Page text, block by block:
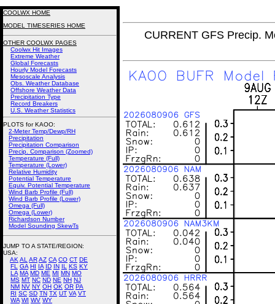
CURRENT GFS Precip.
COOLWX HOME
MODEL TIMESERIES HOME
OTHER COOLWX PAGES
Coolwx Hit Images
Extreme Weather
Global Forecasts
Hourly Model Forecasts
Mesoscale Analysis
Obs. Weather Database
Offshore Weather Data
Precipitation Type
Record Breakers
U.S. Weather Statistics
PLOTS for KAOO:
2-Meter Temp/Dewp/RH
Precipitation
Precipitation Comparison
Precip. Comparison (Zoomed)
Temperature (Full)
Temperature (Lower)
Relative Humidity
Potential Temperature
Equiv. Potential Temperature
Wind Barb Profile (Full)
Wind Barb Profile (Lower)
Omega (Full)
Omega (Lower)
Richardson Number
Model Sounding SkewTs
JUMP TO A STATE/REGION:
USA:
AK AL ARAZ CA CO CT DE
FL
GA HI IA ID IN IL KS KY
LA MA MD ME MI MN MO
MS MT NC ND NE NH NJ
NM NV NY OH OK OR PA
RI SC SD TN TX UT VA VT
WA WI WV WY